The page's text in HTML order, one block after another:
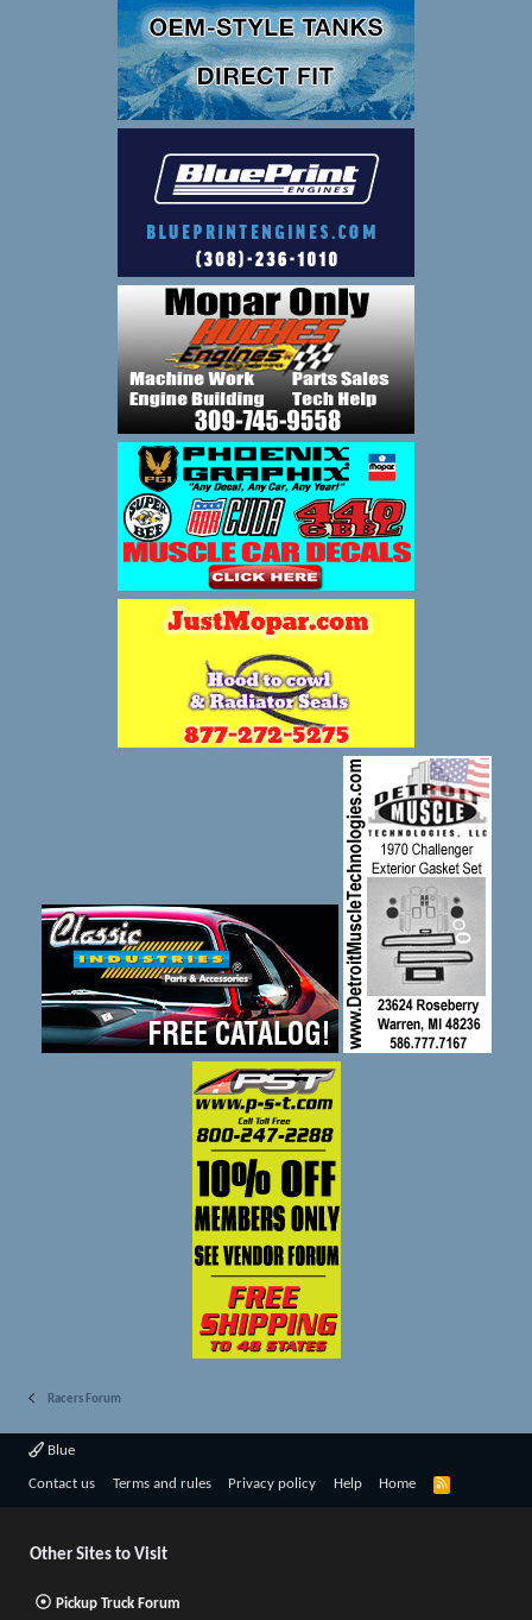
Racers Forum
Blue
Contact us Terms and rules Privacy policy Help Home
R
Other Sites to Visit
Pickup Truck Forum